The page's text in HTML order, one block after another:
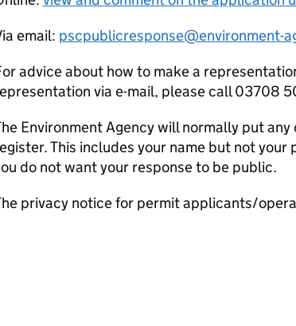
email: pscpublicresponse@environment-
advice about how to make a
via e-mail, please call 03708
Environment Agency will normally put
This includes your name but not
do not want your response to be public.
privacy notice for permit applicants/